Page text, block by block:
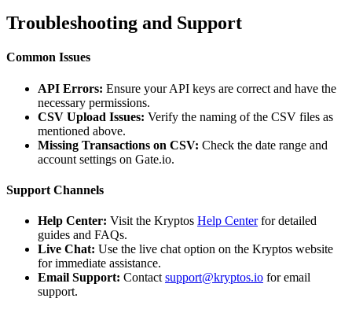
Troubleshooting and Support
Common Issues
API Errors: Ensure your API keys are correct and have the
necessary permissions.
CSV Upload Issues: Verify the naming of the CSV files as
mentioned above.
Missing Transactions on CSV: Check the date range and
account settings on Gate.io.
Support Channels
Help Center: Visit the Kryptos Help Centerfor detailed
guides and FAQs.
Live Chat: Use the live chat option on the Kryptos website
for immediate assistance.
Email Support: Contact support@kryptos.io for email
support.